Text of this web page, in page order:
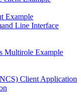
Example
Line Interface
Multirole Example
Client Application